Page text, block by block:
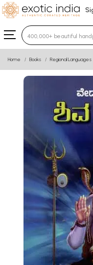
Type 3 or more
Home Books Regional Languages